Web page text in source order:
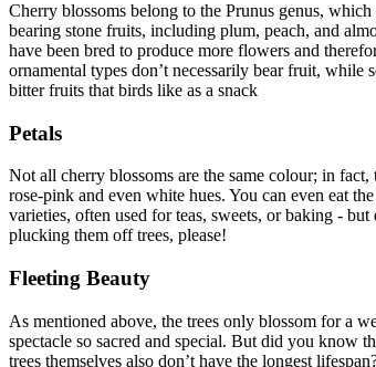
Cherry blossoms belong to the Prunus genus,
bearing stone fruits, including plum, peach, and
have been bred to produce more flowers and
ornamental types don’t necessarily bear fruit, while
bitter fruits that birds like as a snack
Petals
Not all cherry blossoms are the same colour; in
rose-pink and even white hues. You can even eat
varieties, often used for teas, sweets, or baking - but
plucking them off trees, please!
Fleeting Beauty
As mentioned above, the trees only blossom for a
spectacle so sacred and special. But did you know
trees themselves also don’t have the longest